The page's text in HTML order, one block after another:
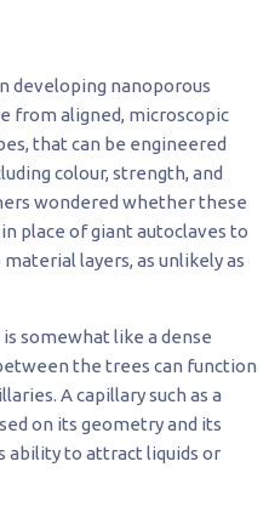
developing nanoporous
from aligned, microscopic
that can be engineered
colour, strength, and
wondered whether these
place of giant autoclaves to
layers, as unlikely as
somewhat like a dense
the trees can function
A capillary such as a
on its geometry and its
ability to attract liquids or